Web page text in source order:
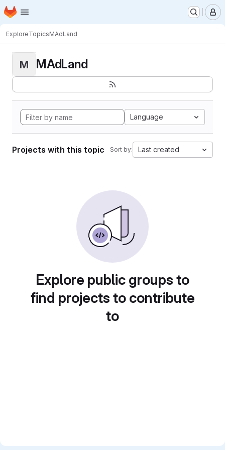
Skip to main content
Homepage
ExploreTopicsMAdLand
M MAdLand
Language
Projects with this topic Sort by: Last created
Explore public groups to
find projects to contribute
to